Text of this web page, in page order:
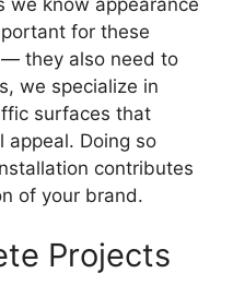
for these
they also need to
we specialize in
surfaces that
appeal. Doing so
contributes
of your brand.
Projects